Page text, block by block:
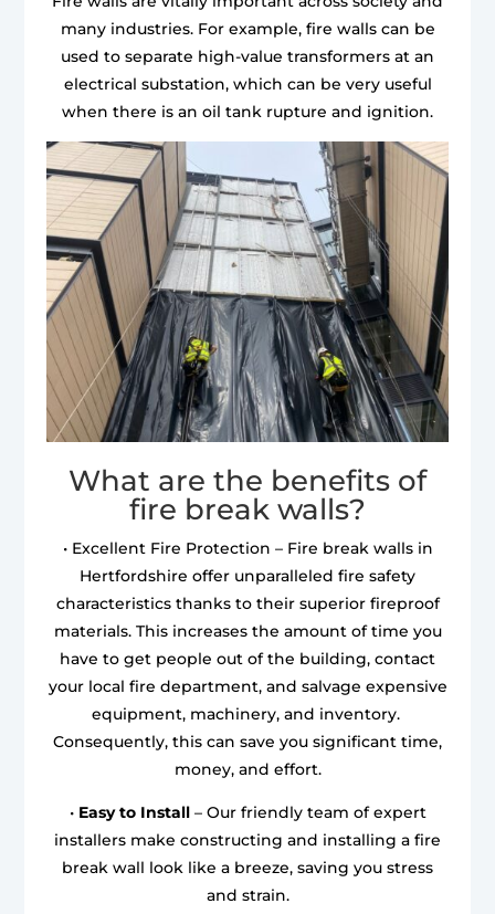
many industries. For example, fire walls can be
used to separate high-value transformers at an
electrical substation, which can be very useful
when there is an oil tank rupture and ignition.
What are the benefits of
fire break walls?
• Excellent Fire Protection – Fire break walls in
Hertfordshire offer unparalleled fire safety
characteristics thanks to their superior fireproof
materials. This increases the amount of time you
have to get people out of the building, contact
your local fire department, and salvage expensive
equipment, machinery, and inventory.
Consequently, this can save you significant time,
money, and effort.
• Easy to Install– Our friendly team of expert
installers make constructing and installing a fire
break wall look like a breeze, saving you stress
and strain.